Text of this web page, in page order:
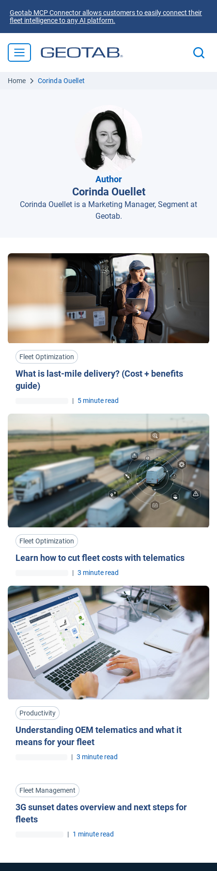
Geotab MCP Connector allows customers to easily connect their
fleet intelligence to any AI platform.
Home Corinda Ouellet
Author
Corinda Ouellet
Corinda Ouellet is a Marketing Manager, Segment at
Geotab.
Fleet Optimization
What is last-mile delivery? (Cost + benefits
guide)
| 5 minute read
Fleet Optimization
Learn how to cut fleet costs with telematics
| 3 minute read
Productivity
Understanding OEM telematics and what it
means for your fleet
| 3 minute read
Fleet Management
3G sunset dates overview and next steps for
fleets
| 1 minute read